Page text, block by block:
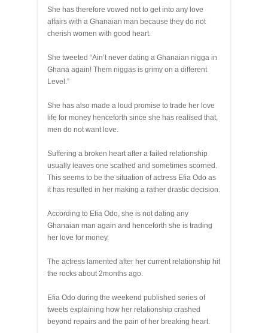
She has therefore vowed not to get into any love
affairs with a Ghanaian man because they do not
cherish women with good heart.
She tweeted “Ain’t never dating a Ghanaian nigga in
Ghana again! Them niggas is grimy on a different
Level.”
She has also made a loud promise to trade her love
life for money henceforth since she has realised that,
men do not want love.
Suffering a broken heart after a failed relationship
usually leaves one scathed and sometimes scorned.
This seems to be the situation of actress Efia Odo as
it has resulted in her making a rather drastic decision.
According to Efia Odo, she is not dating any
Ghanaian man again and henceforth she is trading
her love for money.
The actress lamented after her current relationship hit
the rocks about 2months ago.
Efia Odo during the weekend published series of
tweets explaining how her relationship crashed
beyond repairs and the pain of her breaking heart.